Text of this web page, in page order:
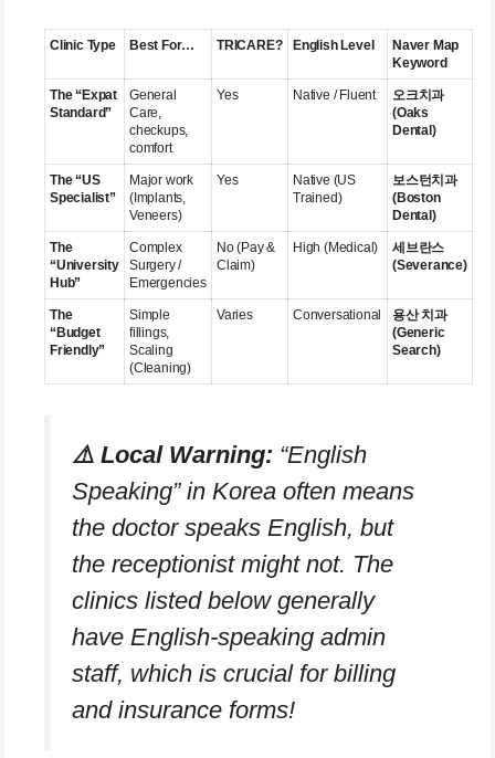
Clinic Type Best For… TRICARE? English Level
Naver Map
Keyword
The “Expat
Standard”
General
Care,
checkups,
comfort
Yes Native / Fluent
오크치과
(Oaks
Dental)
The “US
Specialist”
Major work
(Implants,
Veneers)
Yes
Native (US
Trained)
보스턴치과
(Boston
Dental)
The
“University
Hub”
Complex
Surgery /
Emergencies
No (Pay &
Claim)
High (Medical)
세브란스
(Severance)
The
“Budget
Friendly”
Simple
fillings,
Scaling
(Cleaning)
Varies Conversational
용산 치과
(Generic
Search)
⚠️ Local Warning: “English
Speaking” in Korea often means
the doctorspeaks English, but
the receptionist might not. The
clinics listed below generally
have English-speaking admin
staff, which is crucial for billing
and insurance forms!